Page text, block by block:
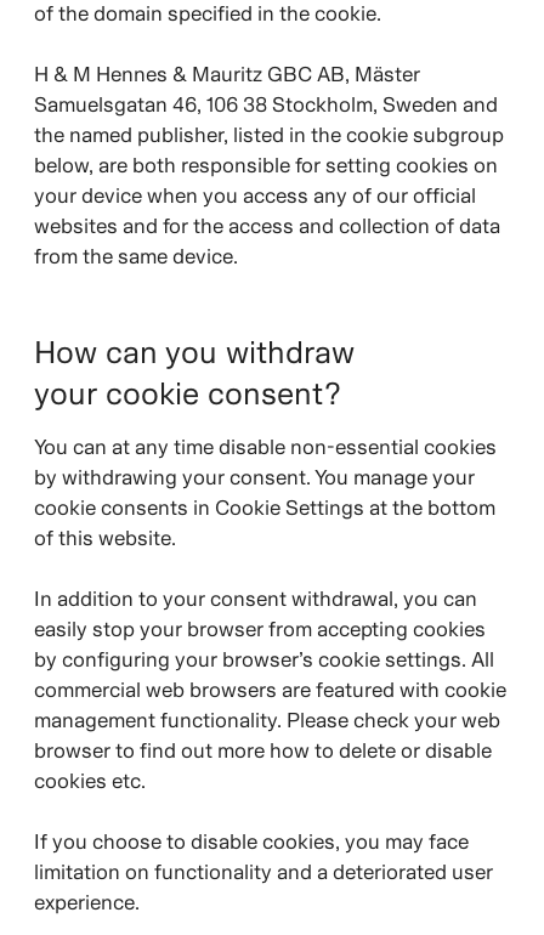
of the domain specified in the cookie.
H & M Hennes & Mauritz GBC AB, Mäster
Samuelsgatan 46, 106 38 Stockholm, Sweden and
the named publisher, listed in the cookie subgroup
below, are both responsible for setting cookies on
your device when you access any of our official
websites and for the access and collection of data
from the same device.
How can you withdraw
your cookie consent?
You can at any time disable non-essential cookies
by withdrawing your consent. You manage your
cookie consents in Cookie Settings at the bottom
of this website.
In addition to your consent withdrawal, you can
easily stop your browser from accepting cookies
by configuring your browser’s cookie settings. All
commercial web browsers are featured with cookie
management functionality. Please check your web
browser to find out more how to delete or disable
cookies etc.
If you choose to disable cookies, you may face
limitation on functionality and a deteriorated user
experience.